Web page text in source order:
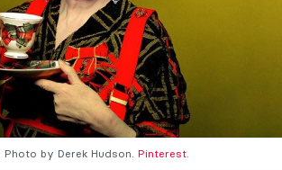
by Derek Hudson. Pinterest.